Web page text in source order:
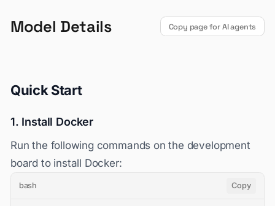
Model Details Copy page for AI agents
Quick Start
1. Install Docker
Run the following commands on the development
board to install Docker:
bash Copy